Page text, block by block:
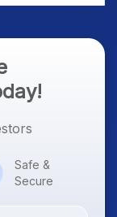
Safe &
Secure